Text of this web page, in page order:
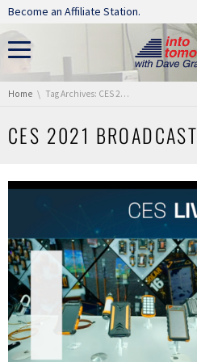
Skip navigation
Become an Affiliate Station.
You are here:
Home Tag Archives: CES 2021 Broadcast
CES 2021 BROADCAST